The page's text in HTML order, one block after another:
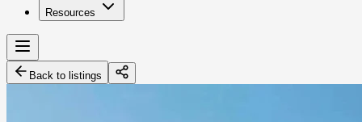
Resources
Back to listings